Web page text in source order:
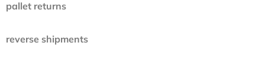
pallet returns
reverse shipments